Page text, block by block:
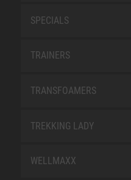
SPECIALS
TRAINERS
TRANSFOAMERS
TREKKING LADY
WELLMAXX